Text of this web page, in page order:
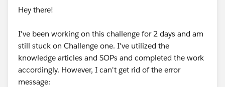
Hey there!
I've been working on this challenge for 2 days and am
still stuck on Challenge one. I've utilized the
knowledge articles and SOPs and completed the work
accordingly. However, I can't get rid of the error
message: